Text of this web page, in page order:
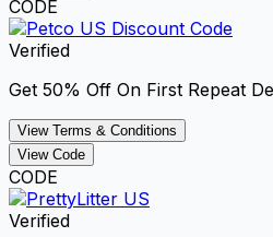
CODE
Verified
Get 50% Off On First Repeat
View Terms & Conditions
View Code
CODE
Verified